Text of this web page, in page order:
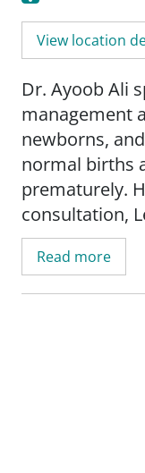
View location
Dr. Ayoob Ali
management
newborns,
normal births
prematurely.
consultation,
care, and
nursery
Ali uses the
Read more